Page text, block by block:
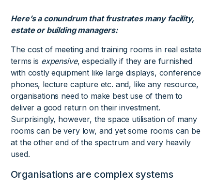
Here’s a conundrum that frustrates many facility,
estate or building managers:
The cost of meeting and training rooms in real estate
terms is expensive, especially if they are furnished
with costly equipment like large displays, conference
phones, lecture capture etc. and, like any resource,
organisations need to make best use of them to
deliver a good return on their investment.
Surprisingly, however, the space utilisation of many
rooms can be very low, and yet some rooms can be
at the other end of the spectrum and very heavily
used.
Organisations are complex systems